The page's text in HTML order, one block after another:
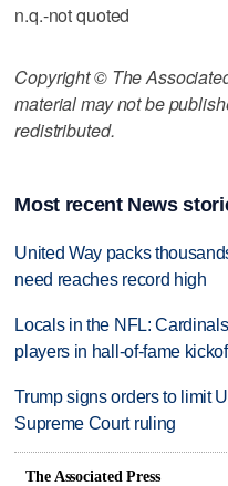
n.q.-not quoted
Copyright © The
material may not be
redistributed.
Most recent News
United Way packs
need reaches record high
Locals in the NFL:
players in hall-of-fame
Trump signs orders to limit
Supreme Court ruling
The Associated Press